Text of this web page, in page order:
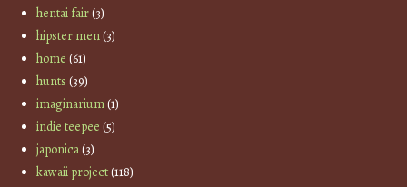
hentai fair(3)
hipster men(3)
home (61)
hunts (39)
imaginarium(1)
indie teepee (5)
japonica(3)
kawaii project(118)